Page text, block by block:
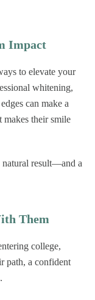
Impact
to elevate your
whitening,
can make a
their smile
natural result—and a
Them
college,
path, a confident